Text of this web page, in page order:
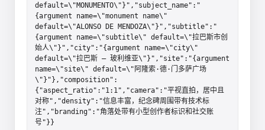
default=\"MONUMENTO\"}","subject_name":"
{argument name=\"monument name\"
default=\"ALONSO DE MENDOZA\"}","subtitle":"
{argument name=\"subtitle\" default=\"拉巴斯市创
始人\"}","city":"{argument name=\"city\"
default=\"拉巴斯 – 玻利维亚\"}","site":"{argument
name=\"site\" default=\"阿隆索·德·门多萨广场
\"}"},"composition":
{"aspect_ratio":"1:1","camera":"平视直拍，居中且
对称","density":"信息丰富，纪念碑周围带有技术标
注","branding":"角落处带有小型创作者标识和社交账
号"}}